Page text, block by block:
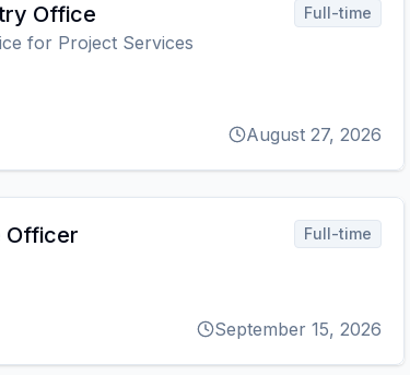
Office
for Project Services
Full-time
August 27, 2026
Officer Full-time
September 15, 2026